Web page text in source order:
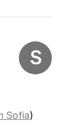
S
Sofia)